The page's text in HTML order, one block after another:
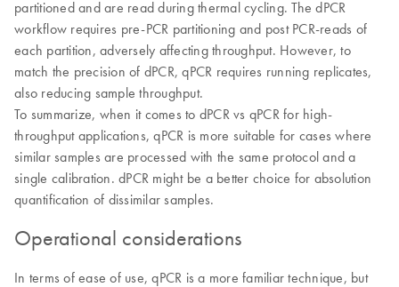
partitioned and are read during thermal cycling. The dPCR
workflow requires pre-PCR partitioning and post PCR-reads of
each partition, adversely affecting throughput. However, to
match the precision of dPCR, qPCR requires running replicates,
also reducing sample throughput.
To summarize, when it comes to dPCR vs qPCR for high-
throughput applications, qPCR is more suitable for cases where
similar samples are processed with the same protocol and a
single calibration. dPCR might be a better choice for absolution
quantification of dissimilar samples.
Operational considerations
In terms of ease of use, qPCR is a more familiar technique, but